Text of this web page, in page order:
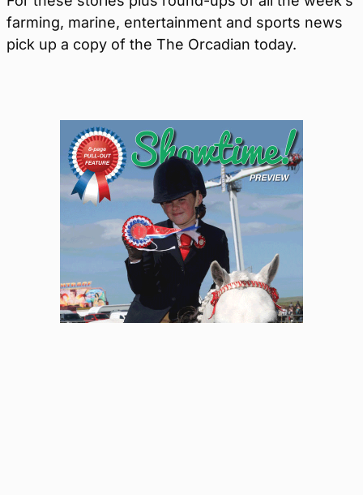
farming, marine, entertainment and sports news
pick up a copy of the The Orcadian today.